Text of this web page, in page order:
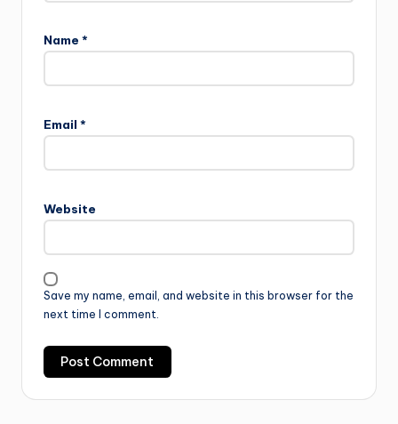
Name *
Email *
Website
Save my name, email, and website in this browser for the
next time I comment.